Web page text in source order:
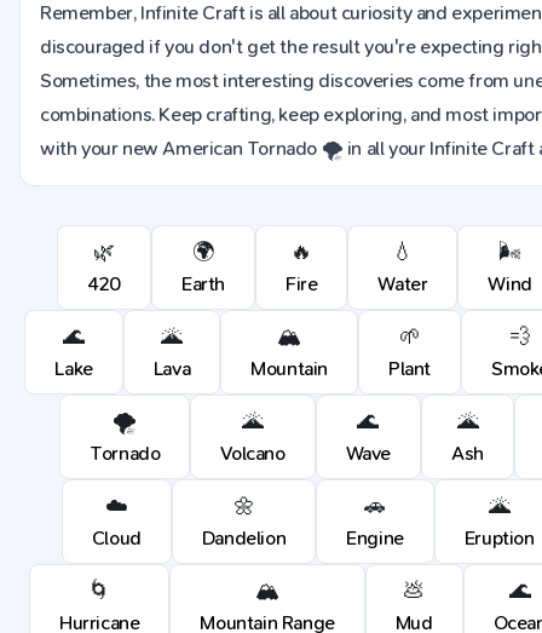
Remember, Infinite Craft is all about curiosity and
discouraged if you don't get the result you're expecting
Sometimes, the most interesting discoveries come from
combinations. Keep crafting, keep exploring, and most
with your new American Tornado 🌪️ in all your Infinite Craft
🌿
420
🌍
Earth
🔥
Fire
💧
Water
🌬️
Wind
🌊
Lake
🌋
Lava
🏔️
Mountain
🌱
Plant
💨
🌪️
Tornado
🌋
Volcano
🌊
Wave
🌋
Ash
☁️
Cloud
🌼
Dandelion
🚗
Engine
🌋
Eruption
🌀
Hurricane
🏔️
Mountain Range
💩
Mud
🌊